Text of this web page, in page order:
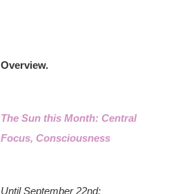
Overview.
The Sun this Month: Central
Focus, Consciousness
Until September 22nd: